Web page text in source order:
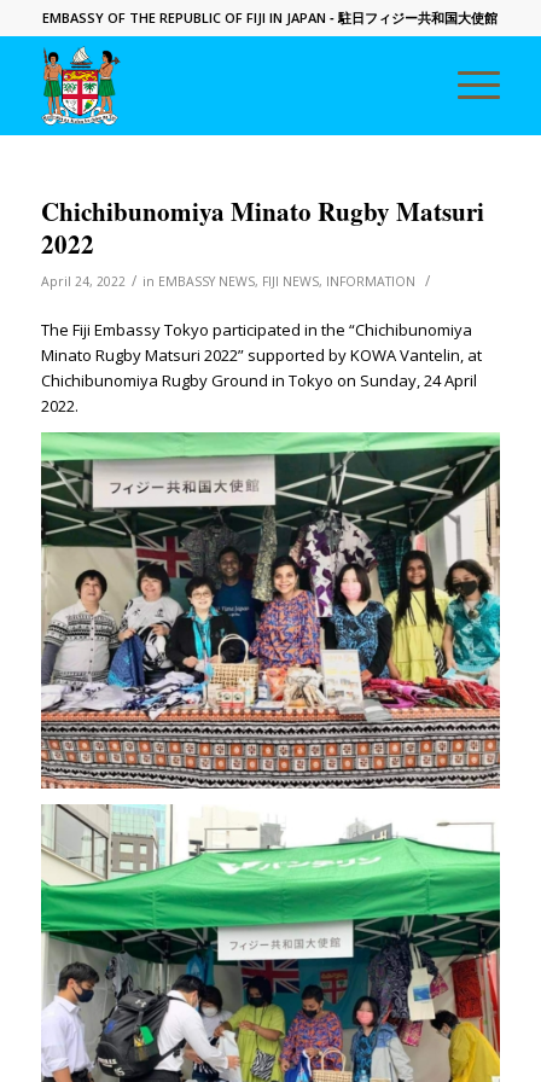
EMBASSY OF THE REPUBLIC OF FIJI IN JAPAN - 駐日フィジー共和国大使館
Chichibunomiya Minato Rugby Matsuri
2022
April 24, 2022 / in EMBASSY NEWS, FIJI NEWS, INFORMATION /
The Fiji Embassy Tokyo participated in the “Chichibunomiya
Minato Rugby Matsuri 2022” supported by KOWA Vantelin, at
Chichibunomiya Rugby Ground in Tokyo on Sunday, 24 April
2022.